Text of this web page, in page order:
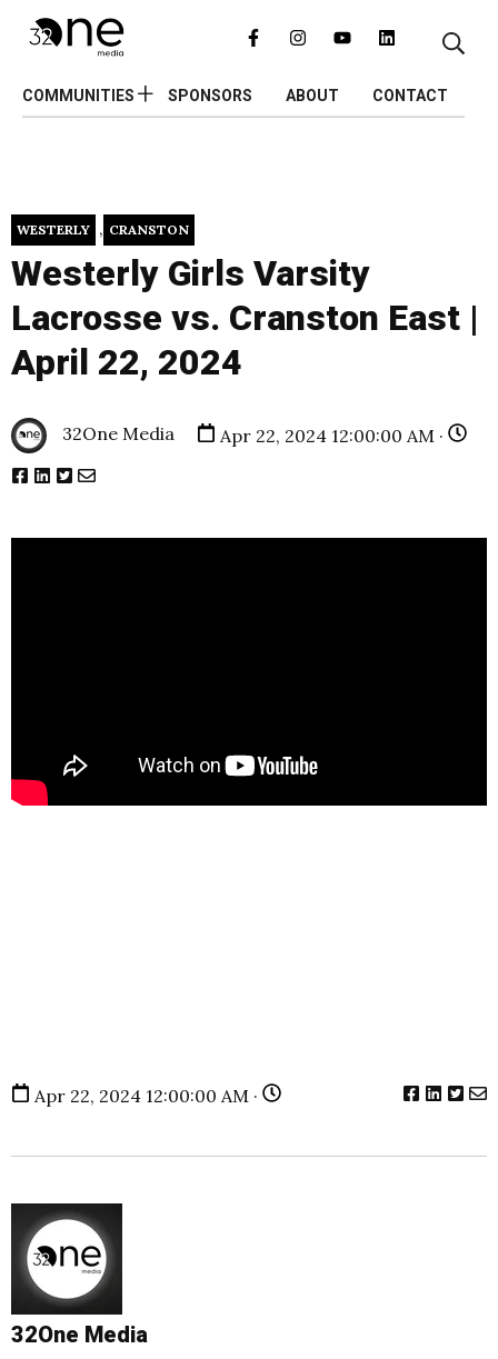
COMMUNITIES SPONSORS ABOUT CONTACT
WESTERLY , CRANSTON
Westerly Girls Varsity
Lacrosse vs. Cranston East |
April 22, 2024
32One Media Apr 22, 2024 12:00:00 AM ·
Apr 22, 2024 12:00:00 AM ·
32One Media